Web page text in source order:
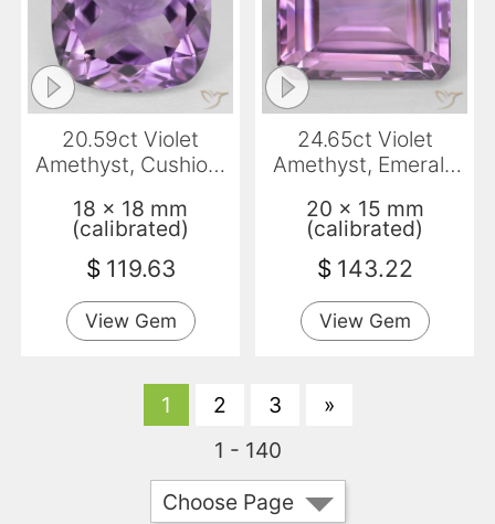
20.59ct Violet
Amethyst, Cushion,
18 x 18 mm
(calibrated)
$ 119.63
View Gem
24.65ct Violet
Amethyst, Emerald
20 x 15 mm
(calibrated)
$ 143.22
View Gem
1 2 3
»
1 - 140
Choose Page